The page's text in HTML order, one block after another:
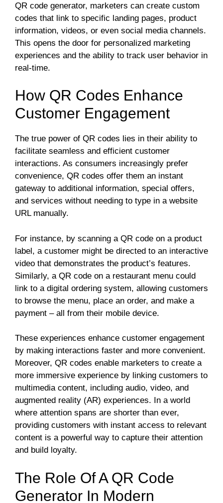
QR code generator, marketers can create custom
codes that link to specific landing pages, product
information, videos, or even social media channels.
This opens the door for personalized marketing
experiences and the ability to track user behavior in
real-time.
How QR Codes Enhance
Customer Engagement
The true power of QR codes lies in their ability to
facilitate seamless and efficient customer
interactions. As consumers increasingly prefer
convenience, QR codes offer them an instant
gateway to additional information, special offers,
and services without needing to type in a website
URL manually.
For instance, by scanning a QR code on a product
label, a customer might be directed to an interactive
video that demonstrates the product’s features.
Similarly, a QR code on a restaurant menu could
link to a digital ordering system, allowing customers
to browse the menu, place an order, and make a
payment – all from their mobile device.
These experiences enhance customer engagement
by making interactions faster and more convenient.
Moreover, QR codes enable marketers to create a
more immersive experience by linking customers to
multimedia content, including audio, video, and
augmented reality (AR) experiences. In a world
where attention spans are shorter than ever,
providing customers with instant access to relevant
content is a powerful way to capture their attention
and build loyalty.
The Role Of A QR Code
Generator In Modern